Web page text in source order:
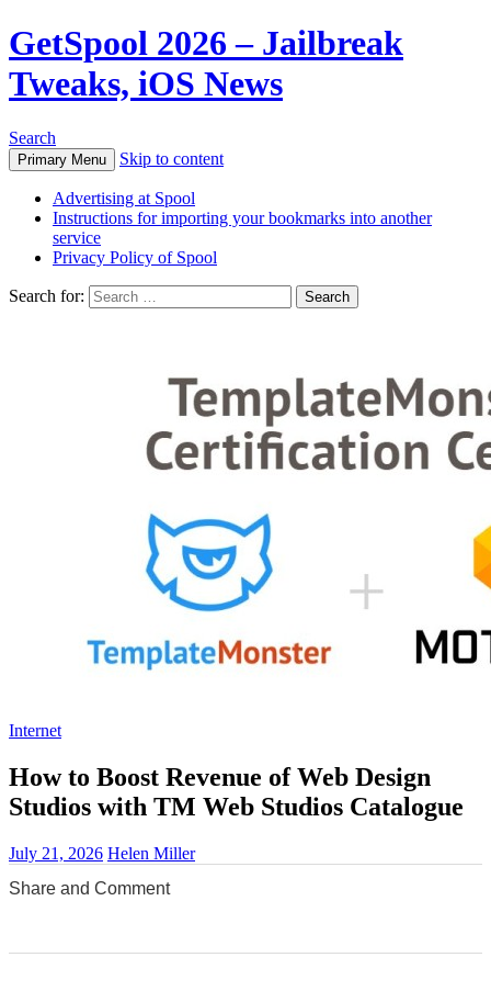
GetSpool 2026 – Jailbreak
Tweaks, iOS News
Search
Primary Menu Skip to content
Advertising at Spool
Instructions for importing your bookmarks into another
service
Privacy Policy of Spool
Search for:
Internet
How to Boost Revenue of Web Design
Studios with TM Web Studios Catalogue
July 21, 2026 Helen Miller
Share and Comment